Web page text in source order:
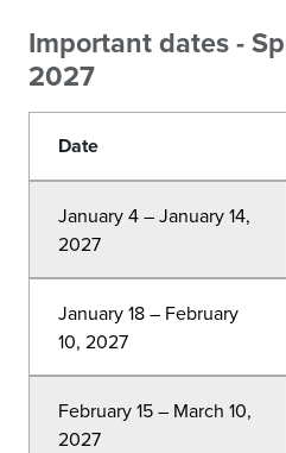
Important dates -
2027
Date
January 4 – January 14,
2027
January 18 – February
10, 2027
February 15 – March 10,
2027